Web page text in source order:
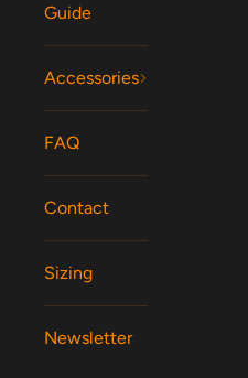
Guide
Accessories
FAQ
Contact
Sizing
Newsletter